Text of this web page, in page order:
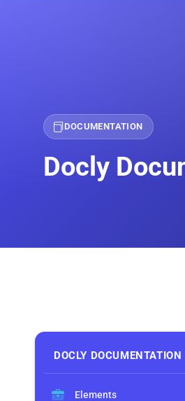
DOCUMENTATION
Docly
DOCLY DOCUMENTATION
Elements